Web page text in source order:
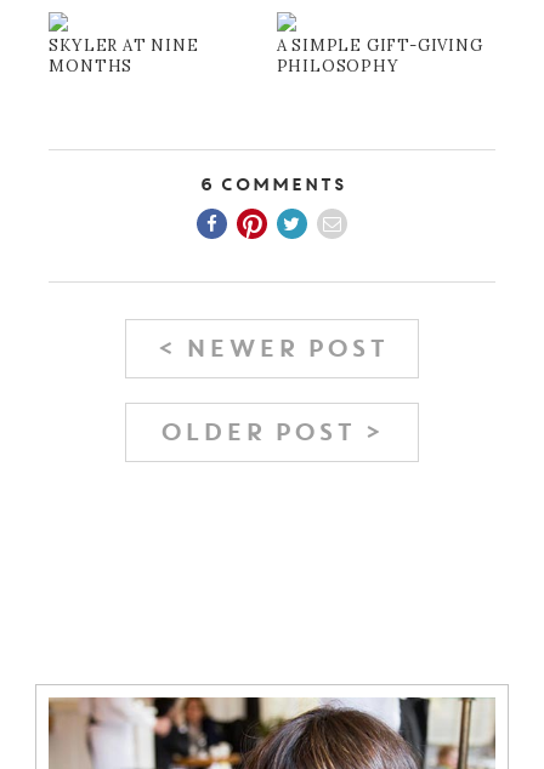
SKYLER AT NINE
MONTHS
A SIMPLE GIFT-GIVING
PHILOSOPHY
6 Comments
< NEWER POST
OLDER POST >